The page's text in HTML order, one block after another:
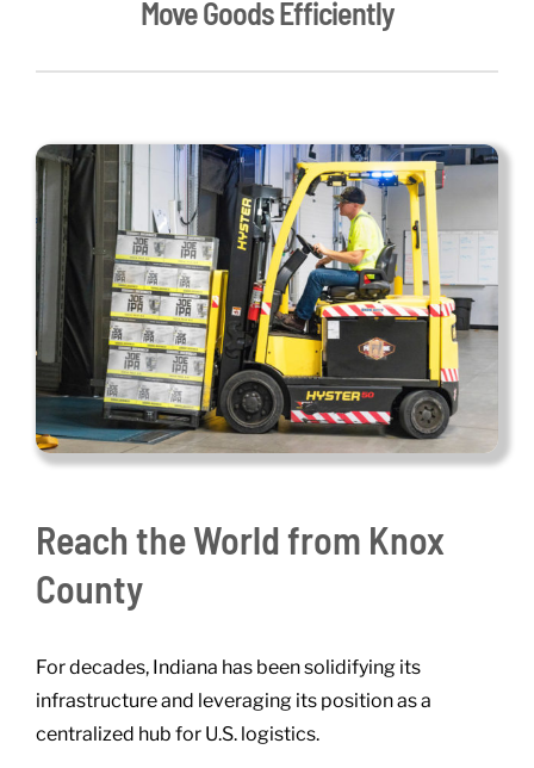
Live Here
Site Locator
News
Events
Move Goods Efficiently
Reach the World from Knox
County
For decades, Indiana has been solidifying its
infrastructure and leveraging its position as a
centralized hub for U.S. logistics.